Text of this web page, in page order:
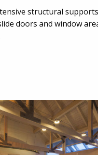
structural
doors and window